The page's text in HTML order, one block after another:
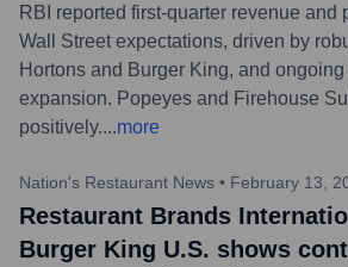
RBI reported first-quarter revenue and
Wall Street expectations, driven by
Hortons and Burger King, and ongoing
expansion. Popeyes and Firehouse
positively....more
Nation's Restaurant News • February 13,
Restaurant Brands
Burger King U.S. shows